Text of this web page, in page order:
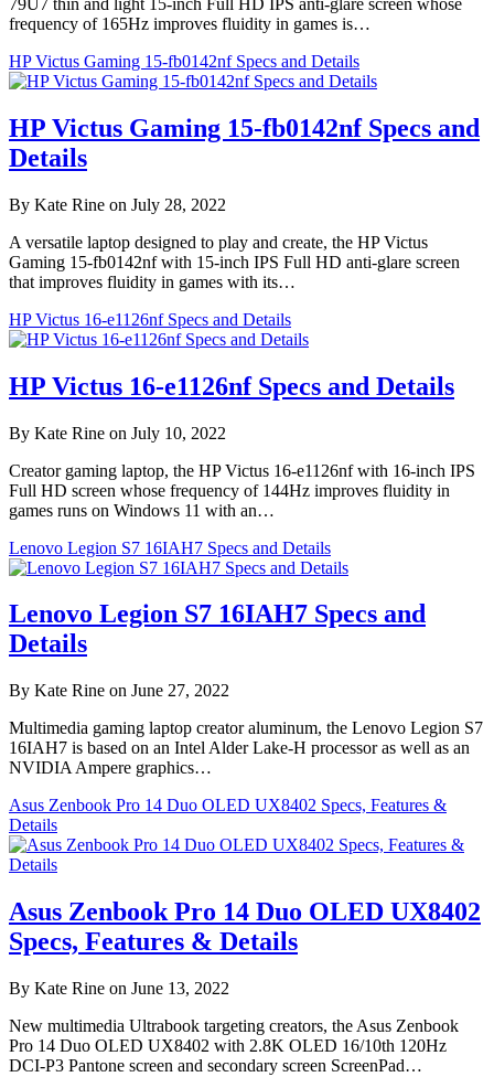
frequency of 165Hz improves fluidity in games is…
HP Victus Gaming 15-fb0142nf Specs and Details
HP Victus Gaming 15-fb0142nf Specs and
Details
By Kate Rine on July 28, 2022
A versatile laptop designed to play and create, the HP Victus
Gaming 15-fb0142nf with 15-inch IPS Full HD anti-glare screen
that improves fluidity in games with its…
HP Victus 16-e1126nf Specs and Details
HP Victus 16-e1126nf Specs and Details
By Kate Rine on July 10, 2022
Creator gaming laptop, the HP Victus 16-e1126nf with 16-inch IPS
Full HD screen whose frequency of 144Hz improves fluidity in
games runs on Windows 11 with an…
Lenovo Legion S7 16IAH7 Specs and Details
Lenovo Legion S7 16IAH7 Specs and
Details
By Kate Rine on June 27, 2022
Multimedia gaming laptop creator aluminum, the Lenovo Legion S7
16IAH7 is based on an Intel Alder Lake-H processor as well as an
NVIDIA Ampere graphics…
Asus Zenbook Pro 14 Duo OLED UX8402 Specs, Features &
Details
Asus Zenbook Pro 14 Duo OLED UX8402
Specs, Features & Details
By Kate Rine on June 13, 2022
New multimedia Ultrabook targeting creators, the Asus Zenbook
Pro 14 Duo OLED UX8402 with 2.8K OLED 16/10th 120Hz
DCI-P3 Pantone screen and secondary screen ScreenPad…